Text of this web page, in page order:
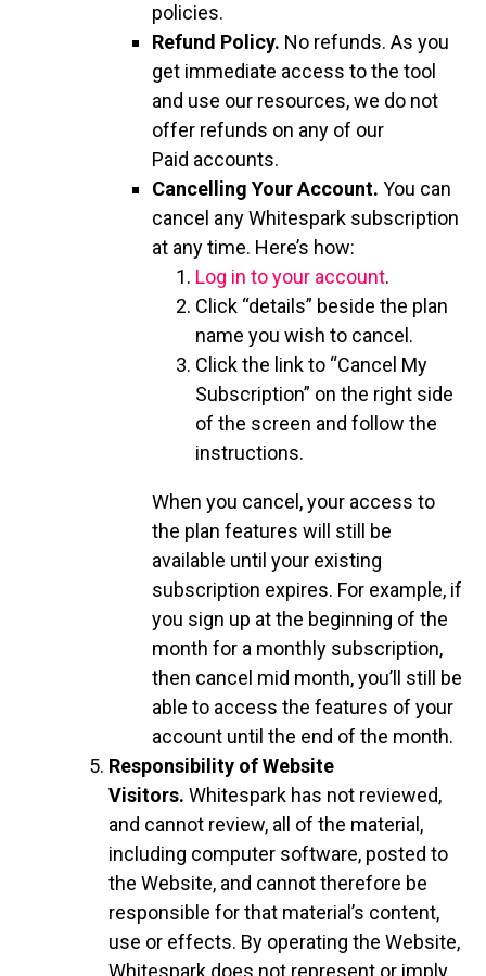
policies.
Refund Policy. No refunds. As you
get immediate access to the tool
and use our resources, we do not
offer refunds on any of our
Paid accounts.
Cancelling Your Account. You can
cancel any Whitespark subscription
at any time. Here’s how:
Log in to your account.
Click “details” beside the plan
name you wish to cancel.
Click the link to “Cancel My
Subscription” on the right side
of the screen and follow the
instructions.
When you cancel, your access to
the plan features will still be
available until your existing
subscription expires. For example, if
you sign up at the beginning of the
month for a monthly subscription,
then cancel mid month, you’ll still be
able to access the features of your
account until the end of the month.
Responsibility of Website
Visitors. Whitespark has not reviewed,
and cannot review, all of the material,
including computer software, posted to
the Website, and cannot therefore be
responsible for that material’s content,
use or effects. By operating the Website,
Whitespark does not represent or imply